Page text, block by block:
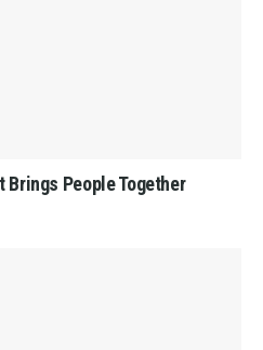
Brings People Together